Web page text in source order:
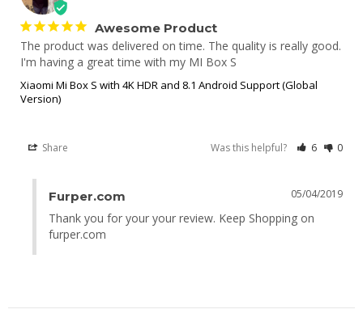
Awesome Product
The product was delivered on time. The quality is really good.
I'm having a great time with my MI Box S
Xiaomi Mi Box S with 4K HDR and 8.1 Android Support (Global
Version)
Share Was this helpful? 6 0
05/04/2019
Furper.com
Thank you for your your review. Keep Shopping on
furper.com